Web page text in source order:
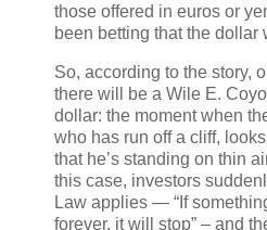
those offered in euros or
been betting that the dollar
So, according to the story,
there will be a Wile E.
dollar: the moment when
who has run off a cliff,
that he’s standing on thin
this case, investors
Law applies — “If
forever, it will stop” – and